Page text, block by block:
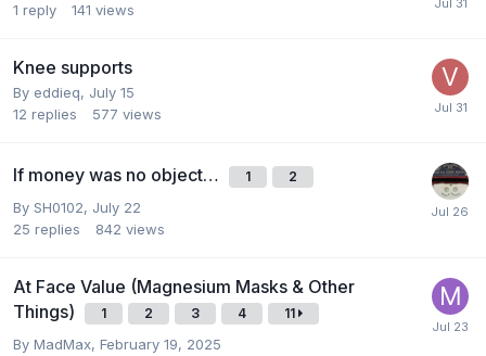
1 reply 141 views
Knee supports
By eddieq, July 15
12 replies 577 views
If money was no object… 1 2
By SH0102, July 22
25 replies 842 views
At Face Value (Magnesium Masks & Other
Things)
1 2 3 4 11
By MadMax, February 19, 2025